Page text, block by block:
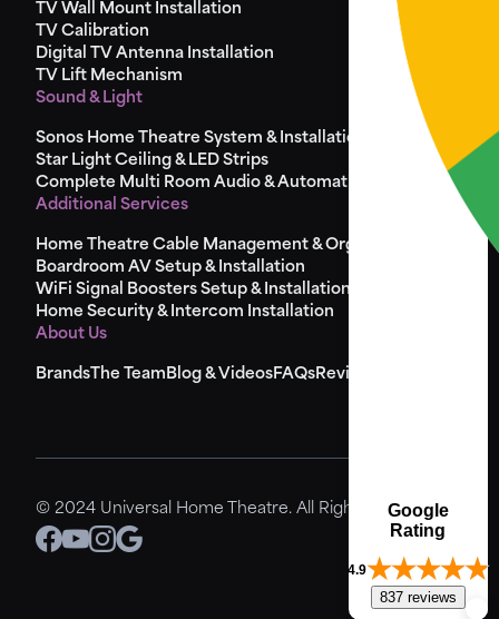
TV Wall Mount Installation
TV Calibration
Digital TV Antenna Installation
TV Lift Mechanism
Sound & Light
Sonos Home Theatre System & Installation
Star Light Ceiling & LED Strips
Complete Multi Room Audio & Automation
Additional Services
Home Theatre Cable Management & Organisation
Boardroom AV Setup & Installation
WiFi Signal Boosters Setup & Installation
Home Security & Intercom Installation
About Us
Brands The TeamBlog & VideosFAQsReviews
© 2024 Universal Home Theatre. All Rights Reserved.
Google
Rating
4.9
837 reviews